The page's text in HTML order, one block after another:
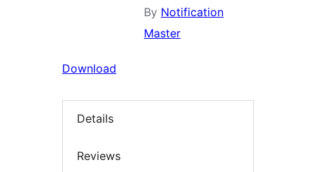
By Notification
Master
Download
Details
Reviews